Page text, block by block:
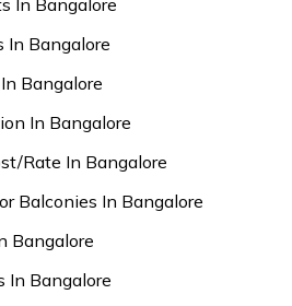
In Bangalore
Bangalore
In Bangalore
Rate In Bangalore
Balconies In Bangalore
Bangalore
In Bangalore